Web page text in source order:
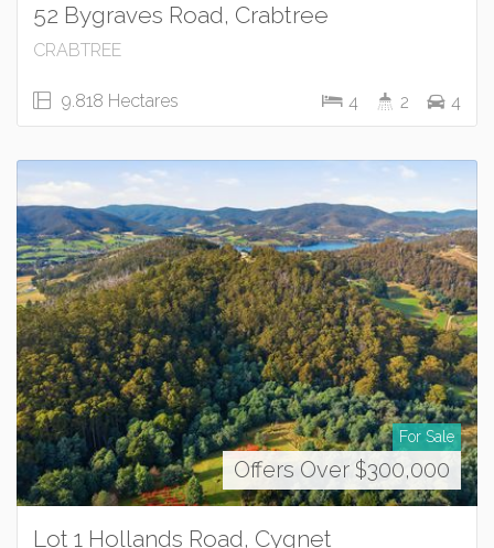
52 Bygraves Road, Crabtree
CRABTREE
9.818 Hectares 4 2 4
For Sale
Offers Over $300,000
Lot 1 Hollands Road, Cygnet